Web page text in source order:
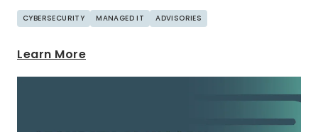
CYBERSECURITY MANAGED IT ADVISORIES
Learn More